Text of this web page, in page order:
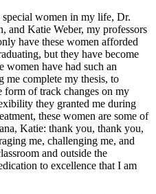
women in my life, Dr.
and Katie Weber, my professors
have these women afforded
but they have become
women have had such an
complete my thesis, to
of track changes on my
they granted me during
these women are some of
Katie: thank you, thank you,
me, challenging me, and
and outside the
to excellence that I am